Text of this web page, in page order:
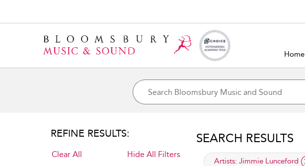
Home
REFINE RESULTS:
Clear All Hide All Filters
SEARCH RESULTS
applied filter
Artists: Jimmie Lunceford